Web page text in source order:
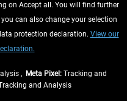
on Accept all. You will find further
can also change your selection
protection declaration. View our
, Meta Pixel: Tracking and
and Analysis